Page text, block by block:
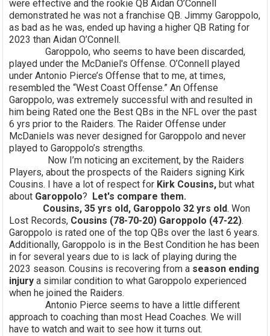
were effective and the rookie QB Aidan O’Connell
demonstrated he was not a franchise QB. Jimmy Garoppolo,
as bad as he was, ended up having a higher QB Rating for
2023 than Aidan O’Connell.
Garoppolo, who seems to have been discarded,
played under the McDaniel's Offense. O’Connell played
under Antonio Pierce’s Offense that to me, at times,
resembled the “West Coast Offense.” An Offense
Garoppolo, was extremely successful with and resulted in
him being Rated one the Best QBs in the NFL over the past
6 yrs prior to the Raiders. The Raider Offense under
McDaniels was never designed for Garoppolo and never
played to Garoppolo’s strengths.
Now I’m noticing an excitement, by the Raiders
Players, about the prospects of the Raiders signing Kirk
Cousins. I have a lot of respect for Kirk Cousins, but what
about Garoppolo? Let's compare them.
Cousins, 35 yrs old, Garoppolo 32 yrs old. Won
Lost Records, Cousins (78-70-20) Garoppolo (47-22).
Garoppolo is rated one of the top QBs over the last 6 years.
Additionally, Garoppolo is in the Best Condition he has been
in for several years due to is lack of playing during the
2023 season. Cousins is recovering from a season ending
injury a similar condition to what Garoppolo experienced
when he joined the Raiders.
Antonio Pierce seems to have a little different
approach to coaching than most Head Coaches. We will
have to watch and wait to see how it turns out.